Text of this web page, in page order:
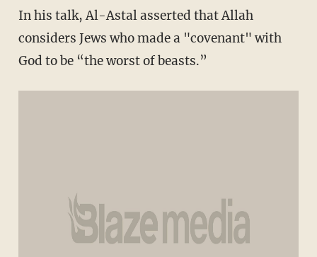
In his talk, Al-Astal asserted that Allah
considers Jews who made a "covenant" with
God to be “the worst of beasts.”